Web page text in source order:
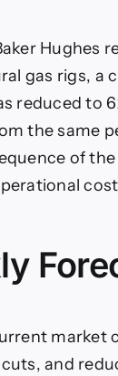
Hughes
gas rigs, a
reduced to
the same
of
market
and